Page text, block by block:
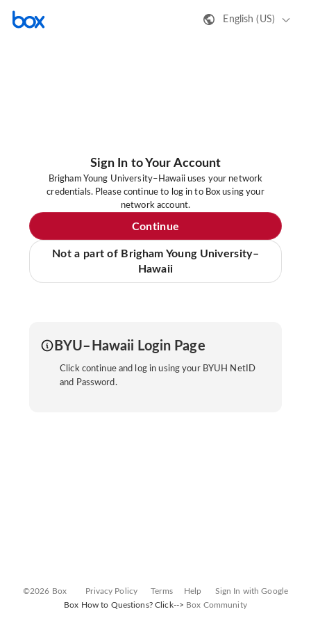
English (US)
Sign In to Your Account
Brigham Young University–Hawaii uses your network
credentials. Please continue to log in to Box using your
network account.
Continue
Not a part of Brigham Young University–
Hawaii
BYU–Hawaii Login Page
Click continue and log in using your BYUH NetID
and Password.
©2026 Box Privacy Policy Terms Help
Sign In with Google
Box How to Questions? Click--> Box Community